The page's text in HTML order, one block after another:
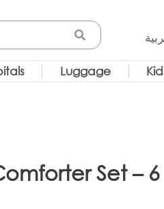
Luggage
Set – 6